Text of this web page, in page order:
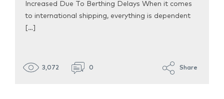
Increased Due To Berthing Delays When it comes
to international shipping, everything is dependent
[…]
3,072 0 Share